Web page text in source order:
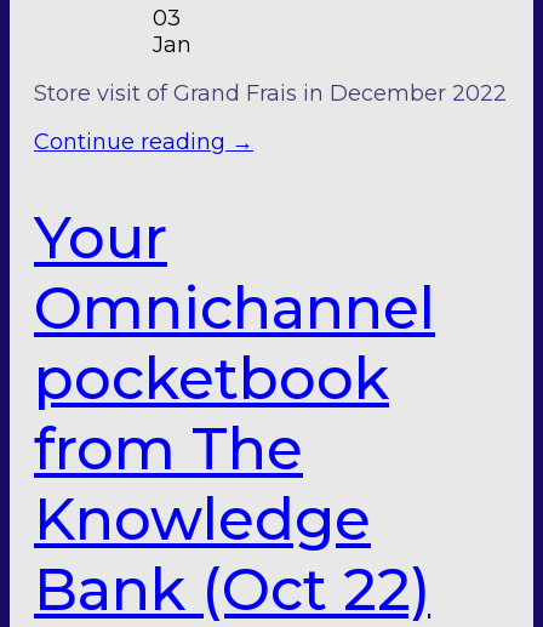
03
Jan
Store visit of Grand Frais in December 2022
Continue reading →
Your
Omnichannel
pocketbook
from The
Knowledge
Bank (Oct 22)